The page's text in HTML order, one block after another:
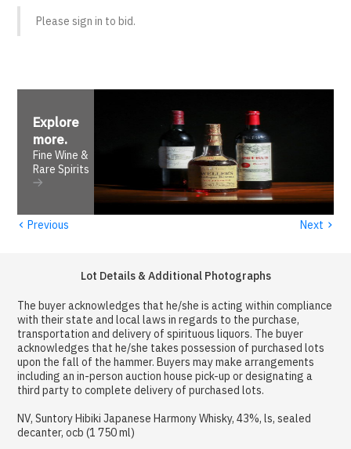
Please sign in to bid.
Explore
more.
Fine Wine &
Rare Spirits
‹ Previous Next ›
Lot Details & Additional Photographs
The buyer acknowledges that he/she is acting within compliance
with their state and local laws in regards to the purchase,
transportation and delivery of spirituous liquors. The buyer
acknowledges that he/she takes possession of purchased lots
upon the fall of the hammer. Buyers may make arrangements
including an in-person auction house pick-up or designating a
third party to complete delivery of purchased lots.
NV, Suntory Hibiki Japanese Harmony Whisky, 43%, ls, sealed
decanter, ocb (1 750 ml)